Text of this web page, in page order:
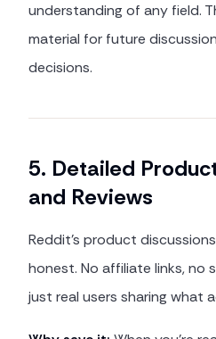
understanding of any field.
material for future
decisions.
5. Detailed
and Reviews
Reddit's product
honest. No affiliate links,
just real users sharing what